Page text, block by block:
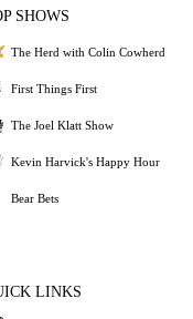
SHOWS
The Herd with Colin Cowherd
First Things First
The Joel Klatt Show
Kevin Harvick's Happy Hour
Bear Bets
LINKS